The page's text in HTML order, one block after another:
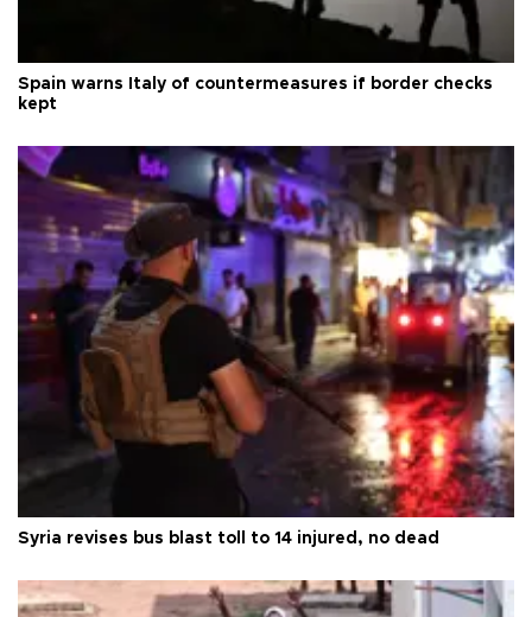
Spain warns Italy of countermeasures if border checks
kept
Syria revises bus blast toll to 14 injured, no dead